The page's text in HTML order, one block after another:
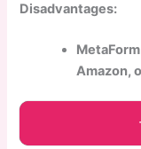
Disadvantages:
Amazon,